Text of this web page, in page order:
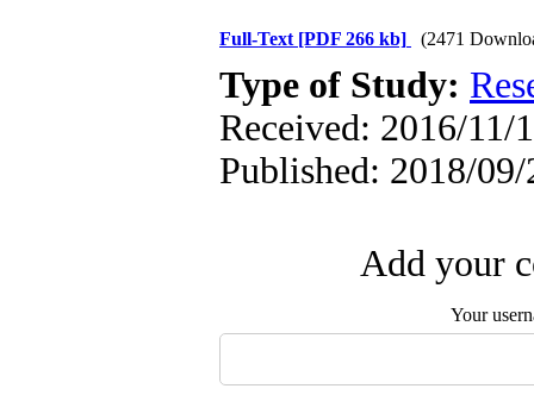
Full-Text [PDF 266 kb] (2471
Type of Study:
Received: 2016/11/
Published: 2018/09/
Add your
Your